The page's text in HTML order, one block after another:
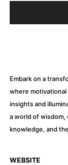
Embark on a
where
insights and
a world of
knowledge, and
WEBSITE